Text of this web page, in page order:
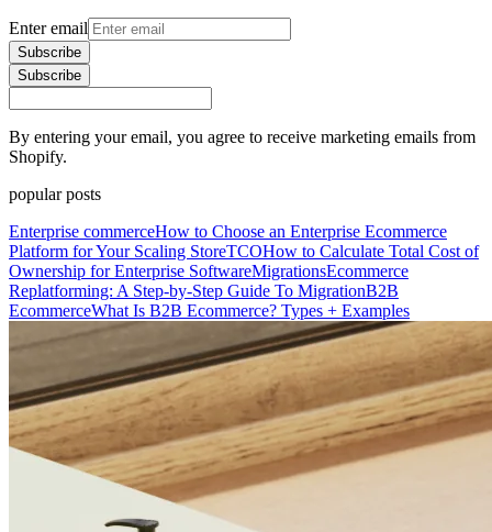
Enter email
Subscribe
Subscribe
By entering your email, you agree to receive marketing emails from
Shopify.
popular posts
Enterprise commerceHow to Choose an Enterprise Ecommerce
Platform for Your Scaling StoreTCOHow to Calculate Total Cost of
Ownership for Enterprise SoftwareMigrationsEcommerce
Replatforming: A Step-by-Step Guide To MigrationB2B
EcommerceWhat Is B2B Ecommerce? Types + Examples